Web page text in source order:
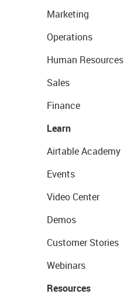
Marketing
Operations
Human Resources
Sales
Finance
Learn
Airtable Academy
Events
Video Center
Demos
Customer Stories
Webinars
Resources